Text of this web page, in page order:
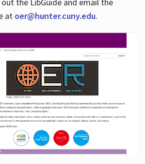
at oer@hunter.cuny.edu.